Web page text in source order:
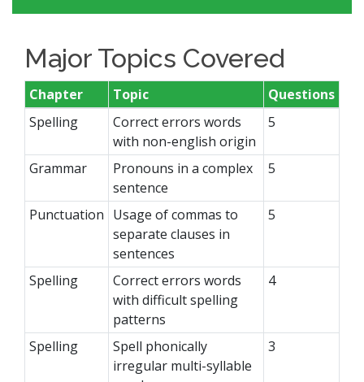
Major Topics Covered
Chapter Topic
Questions
Spelling
Correct errors words
with non-english origin
5
Grammar
Pronouns in a complex
sentence
5
Punctuation Usage of commas to
separate clauses in
sentences
5
Spelling
Correct errors words
with difficult spelling
patterns
4
Spelling
Spell phonically
irregular multi-syllable
3